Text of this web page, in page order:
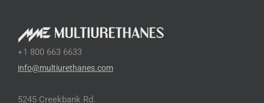
+1 800 663 6633
info@multiurethanes.com
5245 Creekbank Rd.